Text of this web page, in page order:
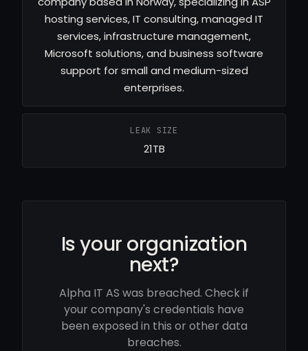
hosting services, IT consulting, managed IT
services, infrastructure management,
Microsoft solutions, and business software
support for small and medium-sized
enterprises.
LEAK SIZE
21TB
Is your organization
next?
Alpha IT AS was breached. Check if
your company's credentials have
been exposed in this or other data
breaches.